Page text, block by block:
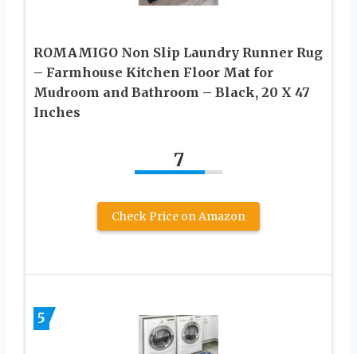
ROMAMIGO Non Slip Laundry Runner Rug
– Farmhouse Kitchen Floor Mat for
Mudroom and Bathroom – Black, 20 X 47
Inches
7
Check Price on Amazon
5